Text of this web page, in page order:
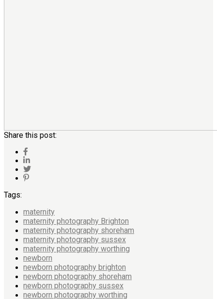
Share this post:
Tags:
maternity
maternity photography Brighton
maternity photography shoreham
maternity photography sussex
maternity photography worthing
newborn
newborn photography brighton
newborn photography shoreham
newborn photography sussex
newborn photography worthing